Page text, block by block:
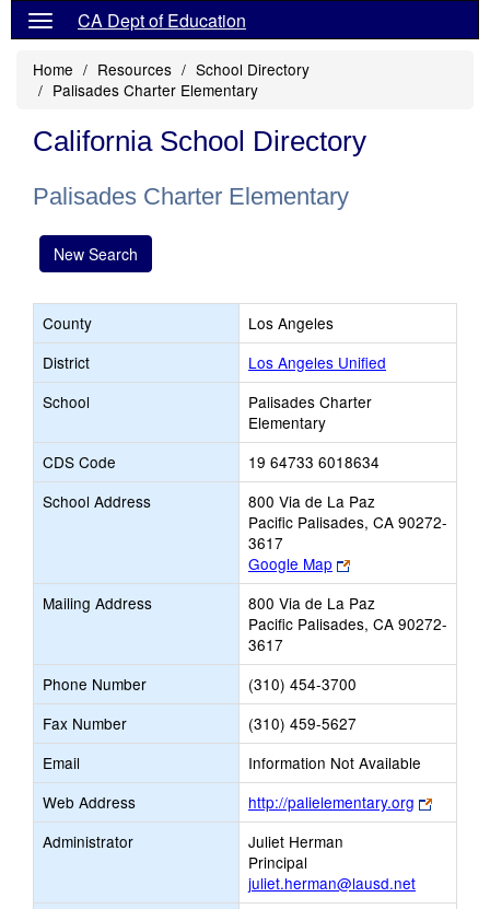
CA Dept of Education
Home Resources
School Directory
Palisades Charter Elementary
California School Directory
Palisades Charter Elementary
New Search
County
Los Angeles
District
Los Angeles Unified
School
Palisades Charter
Elementary
CDS Code
19 64733 6018634
School Address
800 Via de La Paz
Pacific Palisades, CA 90272-
3617
Google Map
Link
opens
new
browser
Mailing Address
800 Via de La Paz
Pacific Palisades, CA 90272-
3617
Phone Number
(310) 454-3700
Fax Number
(310) 459-5627
Email
Information Not Available
Web Address
http://palielementary.org
Link
opens
Administrator
Juliet Herman
Principal
juliet.herman@lausd.net